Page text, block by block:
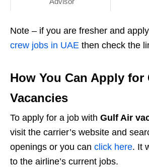
Note – if you are fresher and
crew jobs in UAE then check the
How You Can Apply for
Vacancies
To apply for a job with Gulf Air
visit the carrier’s website and
openings or you can click here. It
to the airline’s current jobs.